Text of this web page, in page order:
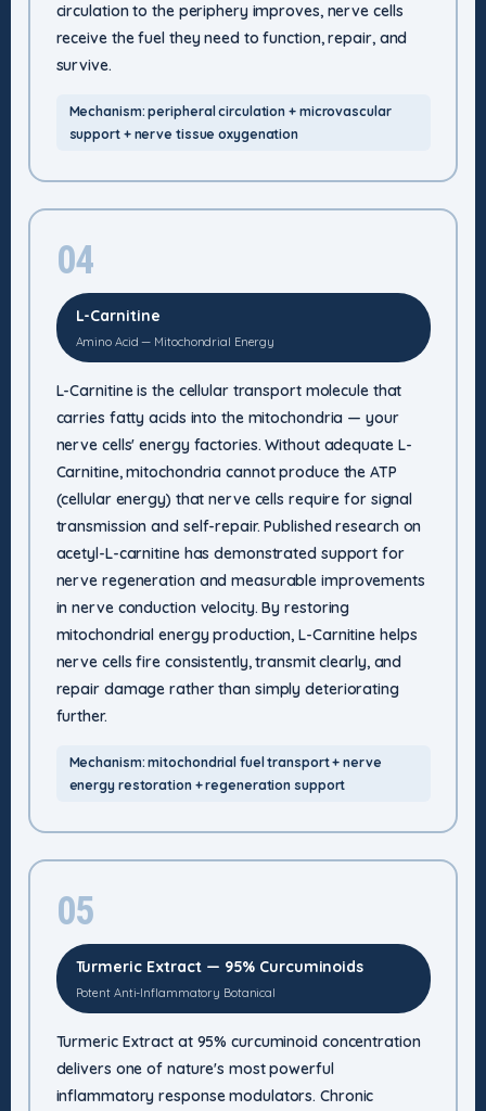
circulation to the periphery improves, nerve cells
receive the fuel they need to function, repair, and
survive.
Mechanism: peripheral circulation + microvascular
support + nerve tissue oxygenation
04
L-Carnitine
Amino Acid — Mitochondrial Energy
L-Carnitine is the cellular transport molecule that
carries fatty acids into the mitochondria — your
nerve cells' energy factories. Without adequate L-
Carnitine, mitochondria cannot produce the ATP
(cellular energy) that nerve cells require for signal
transmission and self-repair. Published research on
acetyl-L-carnitine has demonstrated support for
nerve regeneration and measurable improvements
in nerve conduction velocity. By restoring
mitochondrial energy production, L-Carnitine helps
nerve cells fire consistently, transmit clearly, and
repair damage rather than simply deteriorating
further.
Mechanism: mitochondrial fuel transport + nerve
energy restoration + regeneration support
05
Turmeric Extract — 95% Curcuminoids
Potent Anti-Inflammatory Botanical
Turmeric Extract at 95% curcuminoid concentration
delivers one of nature's most powerful
inflammatory response modulators. Chronic